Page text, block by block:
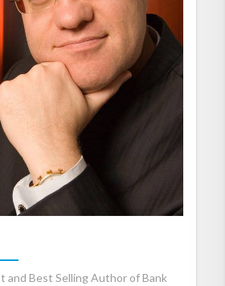
and Best Selling Author of Bank